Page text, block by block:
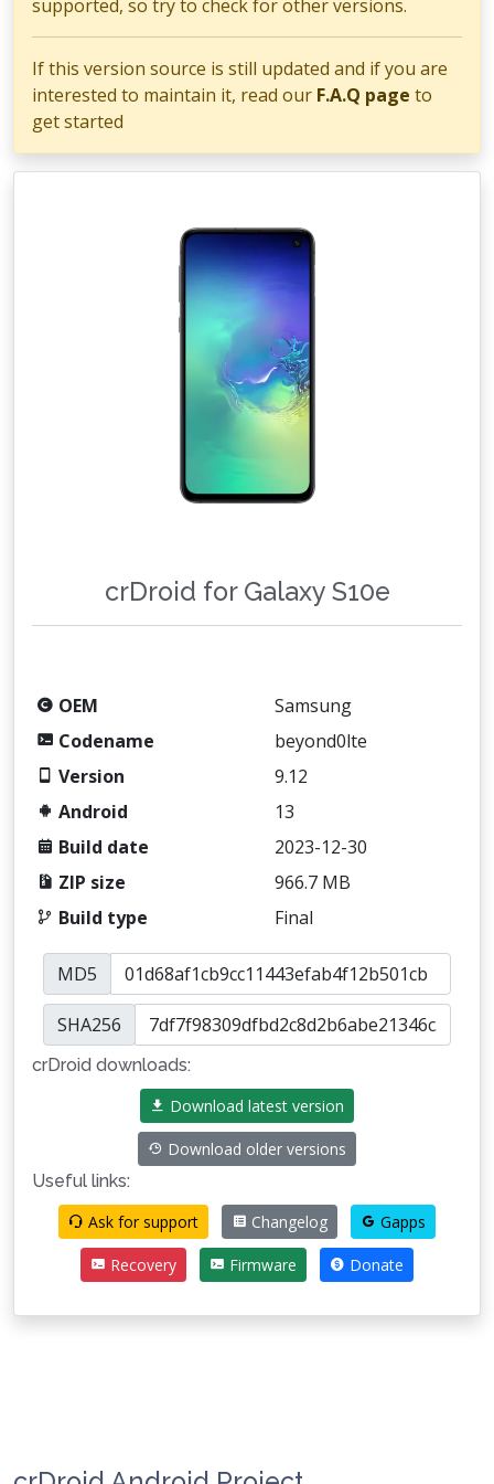
supported, so try to check for other versions.
If this version source is still updated and if you are
interested to maintain it, read our F.A.Q page to
get started
crDroid for Galaxy S10e
OEM
Samsung
Codename
beyond0lte
Version
9.12
Android
13
Build date
2023-12-30
ZIP size
966.7 MB
Build type
Final
MD5
SHA256
crDroid downloads:
Download latest version
Download older versions
Useful links:
Ask for support
Changelog Gapps
Recovery Firmware Donate